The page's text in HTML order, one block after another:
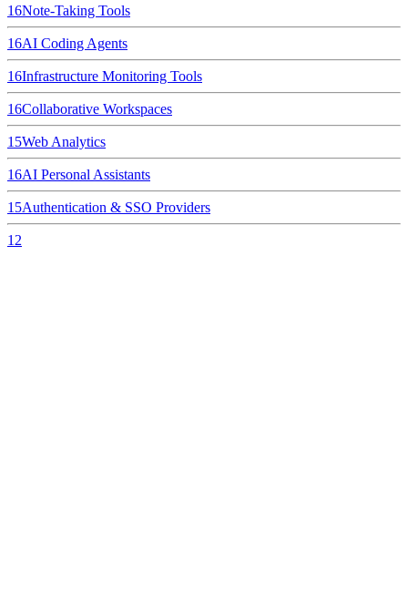
16Note-Taking Tools
16AI Coding Agents
16Infrastructure Monitoring Tools
16Collaborative Workspaces
15Web Analytics
16AI Personal Assistants
15Authentication & SSO Providers
12